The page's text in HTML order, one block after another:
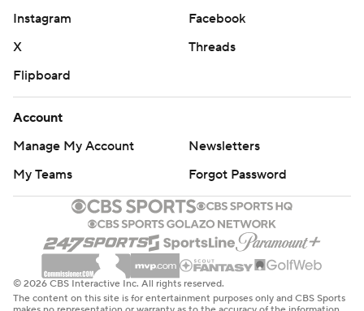
Instagram
Facebook
X
Threads
Flipboard
Account
Manage My Account
Newsletters
My Teams
Forgot Password
© 2026 CBS Interactive Inc. All rights reserved.
The content on this site is for entertainment purposes only and CBS Sports